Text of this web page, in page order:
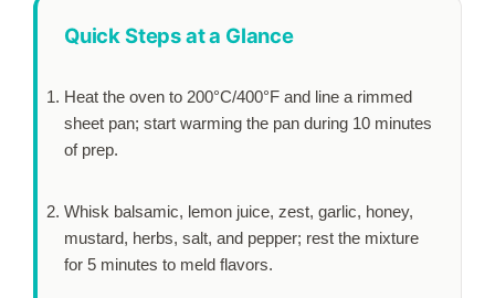
Quick Steps at a Glance
Heat the oven to 200°C/400°F and line a rimmed
sheet pan; start warming the pan during 10 minutes
of prep.
Whisk balsamic, lemon juice, zest, garlic, honey,
mustard, herbs, salt, and pepper; rest the mixture
for 5 minutes to meld flavors.